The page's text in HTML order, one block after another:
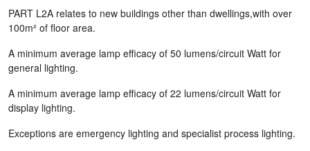
PART L2A relates to new buildings other than dwellings,with over
100m² of floor area.
A minimum average lamp efficacy of 50 lumens/circuit Watt for
general lighting.
A minimum average lamp efficacy of 22 lumens/circuit Watt for
display lighting.
Exceptions are emergency lighting and specialist process lighting.